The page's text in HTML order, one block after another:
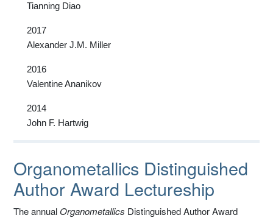
Tianning Diao
2017
Alexander J.M. Miller
2016
Valentine Ananikov
2014
John F. Hartwig
Organometallics Distinguished
Author Award Lectureship
The annualOrganometallics Distinguished Author Award